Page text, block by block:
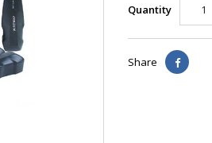
Quantity
Share